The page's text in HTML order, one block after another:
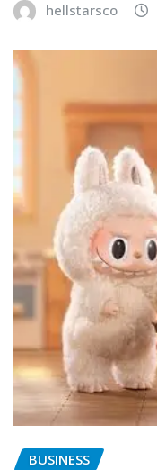
hellstarsco
BUSINESS